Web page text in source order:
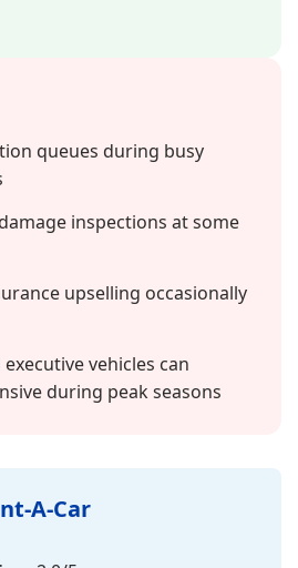
queues during busy
inspections at some
upselling occasionally
vehicles can
during peak seasons
A-Car